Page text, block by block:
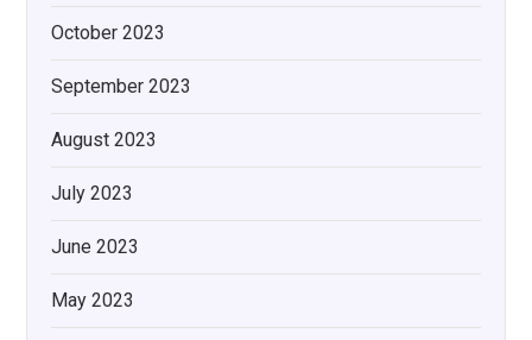
October 2023
September 2023
August 2023
July 2023
June 2023
May 2023